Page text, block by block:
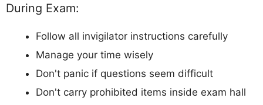
During Exam:
Follow all invigilator instructions carefully
Manage your time wisely
Don't panic if questions seem difficult
Don't carry prohibited items inside exam hall